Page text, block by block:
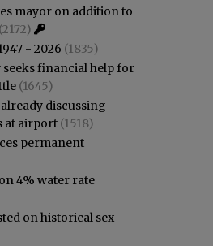
mayor on addition to
(2172)
- 2026 (1835)
financial help for
(1645)
discussing
at airport (1518)
permanent
4% water rate
on historical sex